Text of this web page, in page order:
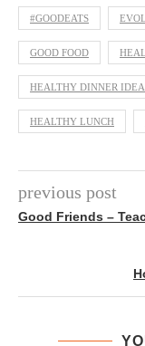
#GOODEATS EVOL
GOOD FOOD
HEALTHY DINNER
HEALTHY LUNCH
previous post
Good Friends –